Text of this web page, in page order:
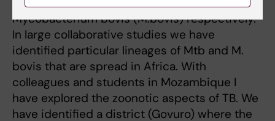
Mycobacterium bovis (M.bovis) respectively.
In large collaborative studies we have
identified particular lineages of Mtb and M.
bovis that are spread in Africa. With
colleagues and students in Mozambique I
have explored the zoonotic aspects of TB. We
have identified a district (Govuro) where the